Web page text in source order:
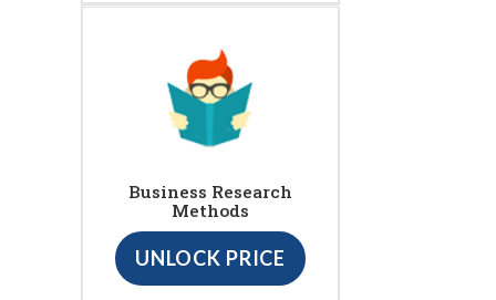
Business Research
Methods
UNLOCK PRICE